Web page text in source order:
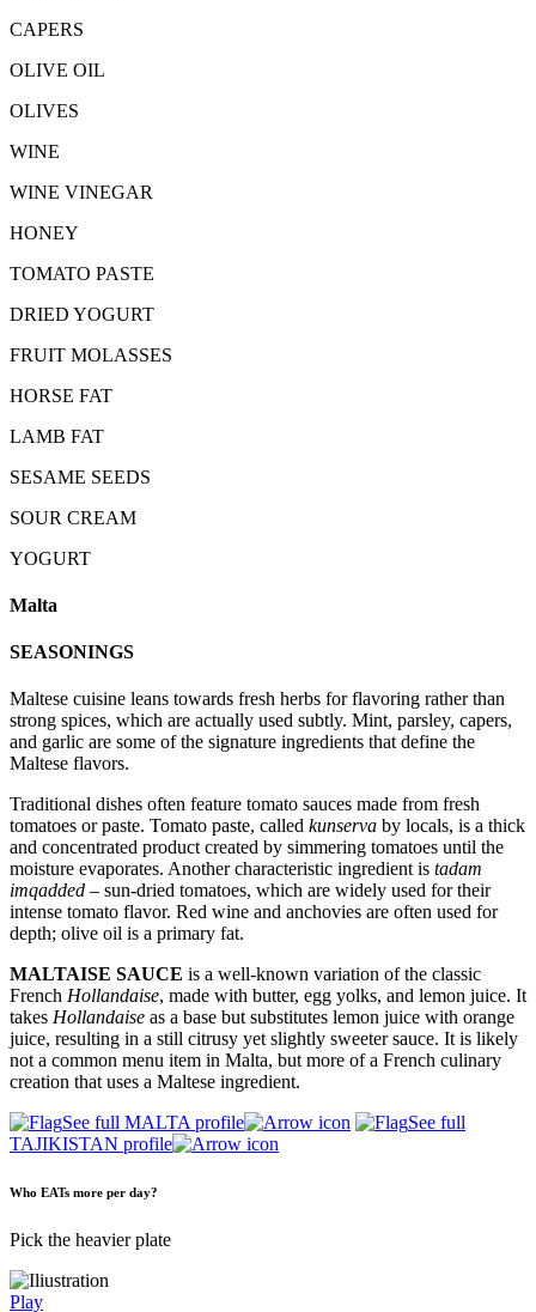
CAPERS
OLIVE OIL
OLIVES
WINE
WINE VINEGAR
HONEY
TOMATO PASTE
DRIED YOGURT
FRUIT MOLASSES
HORSE FAT
LAMB FAT
SESAME SEEDS
SOUR CREAM
YOGURT
Malta
SEASONINGS
Maltese cuisine leans towards fresh herbs for flavoring rather than
strong spices, which are actually used subtly. Mint, parsley, capers,
and garlic are some of the signature ingredients that define the
Maltese flavors.
Traditional dishes often feature tomato sauces made from fresh
tomatoes or paste. Tomato paste, called kunserva by locals, is a thick
and concentrated product created by simmering tomatoes until the
moisture evaporates. Another characteristic ingredient is tadam
imqadded – sun-dried tomatoes, which are widely used for their
intense tomato flavor. Red wine and anchovies are often used for
depth; olive oil is a primary fat.
MALTAISE SAUCE is a well-known variation of the classic
French Hollandaise, made with butter, egg yolks, and lemon juice. It
takes Hollandaise as a base but substitutes lemon juice with orange
juice, resulting in a still citrusy yet slightly sweeter sauce. It is likely
not a common menu item in Malta, but more of a French culinary
creation that uses a Maltese ingredient.
See full MALTA profile
See full
TAJIKISTAN profile
Who EATs more per day?
Pick the heavier plate
Play